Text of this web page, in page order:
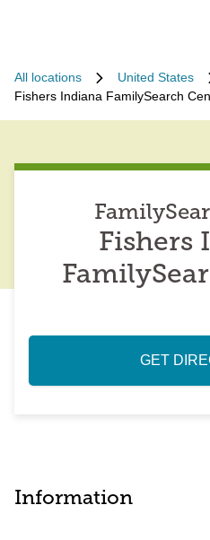
All locations United States
Fishers Indiana FamilySearch
Fishers
GET
Information